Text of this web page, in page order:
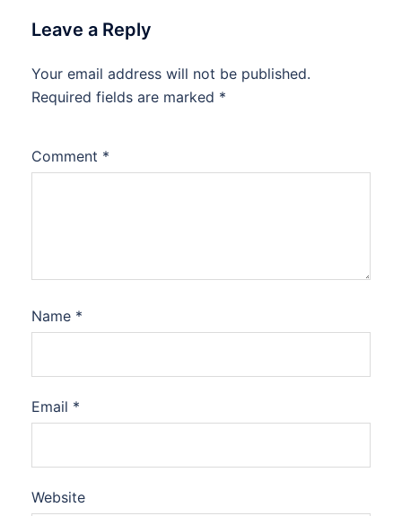
Leave a Reply
Your email address will not be published.
Required fields are marked *
Comment *
Name *
Email *
Website